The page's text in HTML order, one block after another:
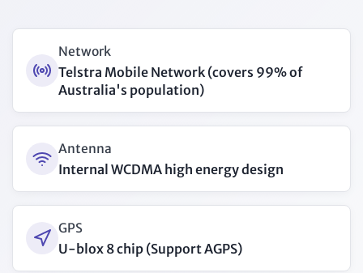
Network
Telstra Mobile Network (covers 99% of
Australia's population)
Antenna
Internal WCDMA high energy design
GPS
U-blox 8 chip (Support AGPS)